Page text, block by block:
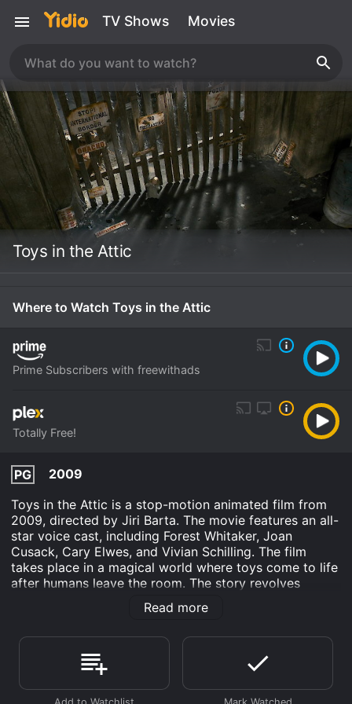
TV Shows Movies
Toys in the Attic
Where to Watch Toys in the Attic
Prime Subscribers with freewithads
Totally Free!
PG
2009
Toys in the Attic is a stop-motion animated film from
2009, directed by Jiri Barta. The movie features an all-
star voice cast, including Forest Whitaker, Joan
Cusack, Cary Elwes, and Vivian Schilling. The film
takes place in a magical world where toys come to life
after humans leave the room. The story revolves
around three toys: a teddy bear named Teddy, a
mechanical mouse named Sir Winston, and a
The movie opens with a girl, named Buttercup, and her
grandfather being introduced to the attic by a
mysterious old man. The grandfather warns Buttercup
Read more